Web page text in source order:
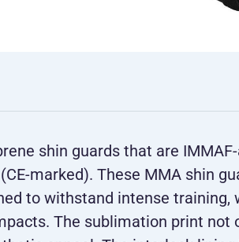
shin guards that are
marked). These MMA shin
to withstand intense training,
The sublimation print not